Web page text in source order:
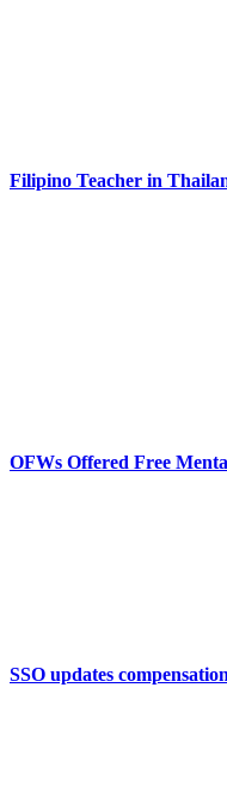
Filipino Teacher in
OFWs Offered Free
SSO updates